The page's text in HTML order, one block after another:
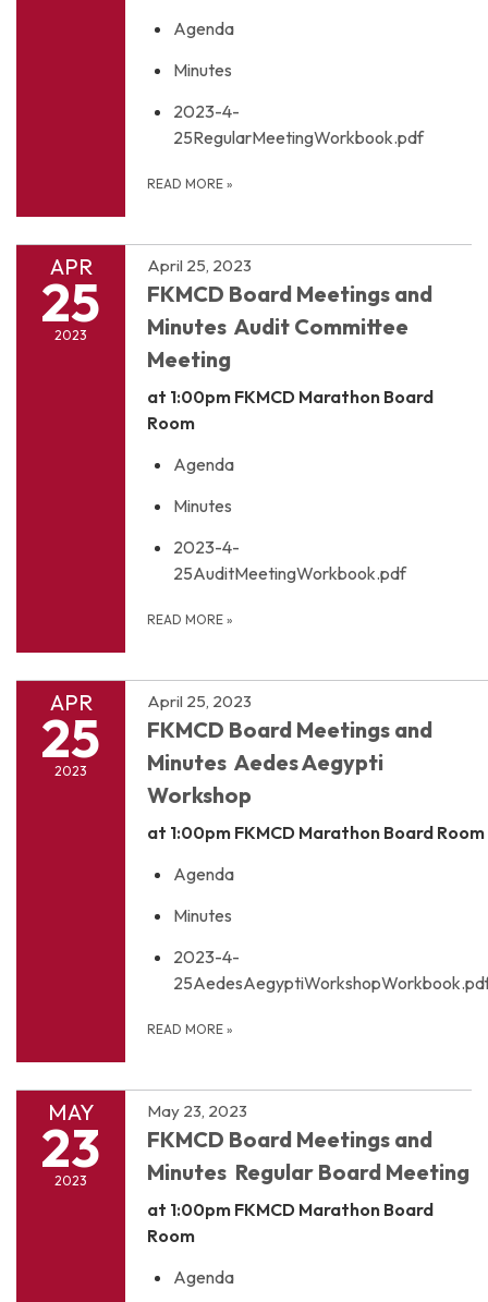
Agenda
Minutes
2023-4-
25RegularMeetingWorkbook.pdf
READ MORE »
APR
25
2023
April 25, 2023
FKMCD Board Meetings and
Minutes Audit Committee
Meeting
at 1:00pm FKMCD Marathon Board
Room
Agenda
Minutes
2023-4-
25AuditMeetingWorkbook.pdf
READ MORE »
APR
25
2023
April 25, 2023
FKMCD Board Meetings and
Minutes Aedes Aegypti
Workshop
at 1:00pm FKMCD Marathon Board Room
Agenda
Minutes
2023-4-
READ MORE »
MAY
23
2023
May 23, 2023
FKMCD Board Meetings and
Minutes Regular Board Meeting
at 1:00pm FKMCD Marathon Board
Room
Agenda